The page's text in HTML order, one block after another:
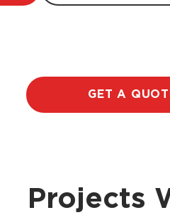
GET A
Projects